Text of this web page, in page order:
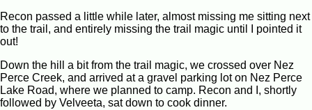
Recon passed a little while later, almost missing me sitting next
to the trail, and entirely missing the trail magic until I pointed it
out!
Down the hill a bit from the trail magic, we crossed over Nez
Perce Creek, and arrived at a gravel parking lot on Nez Perce
Lake Road, where we planned to camp. Recon and I, shortly
followed by Velveeta, sat down to cook dinner.